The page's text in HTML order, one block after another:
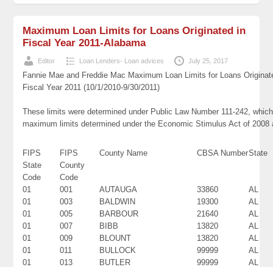
Maximum Loan Limits for Loans Originated in
Fiscal Year 2011-Alabama
Editor Loan Lenders- Loan advices July 25, 2017
Fannie Mae and Freddie Mac Maximum Loan Limits for Loans
Fiscal Year 2011 (10/1/2010-9/30/2011)
These limits were determined under Public Law Number 111-242,
maximum limits determined under the Economic Stimulus Act of
FIPS
State
Code
FIPS
County
Code
County Name CBSA NumberState
01 001 AUTAUGA 33860
AL
01
003 BALDWIN 19300
AL
01
005 BARBOUR 21640
AL
01
007 BIBB 13820
AL
01
009 BLOUNT 13820
AL
01
011 BULLOCK 99999
AL
01
013 BUTLER 99999 AL